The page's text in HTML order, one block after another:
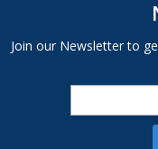
Join our Newsletter to